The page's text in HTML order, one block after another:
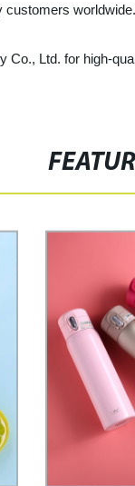
customers worldwide.
Co., Ltd. for high-